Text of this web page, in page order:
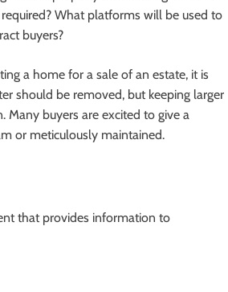
What platforms will be used to
buyers?
a home for a sale of an estate, it is
should be removed, but keeping larger
Many buyers are excited to give a
or meticulously maintained.
that provides information to